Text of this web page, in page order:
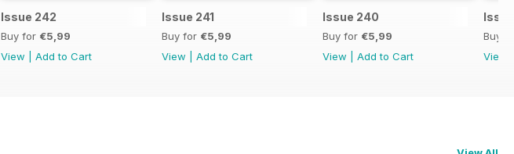
Issue 242
Buy for €5,99
View
Add to Cart
Issue 241
Buy for €5,99
View
Add to Cart
Issue 240
Buy for €5,99
View
Add to Cart
Buy
View